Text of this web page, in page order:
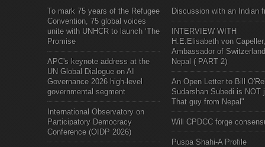
To mark 75 years of the Refugee
Convention, 75 global voices
unite with UNHCR to launch ‘The
Promise
APC's keynote address at the
UN Global Dialogue on AI
Governance 2026 high-level
governmental segment
International Observatory on
Participatory Democracy
Conference (OIDP 2026)
Discussion with an Indian
INTERVIEW WITH
H.E.Elisabeth von Capeller,
Ambassador of
Nepal ( PART 2)
An Open Letter to Bill
Sudarshan Subedi is NOT
That guy from Nepal"
Will CPDCC forge
Puspa Shahi-A Profile